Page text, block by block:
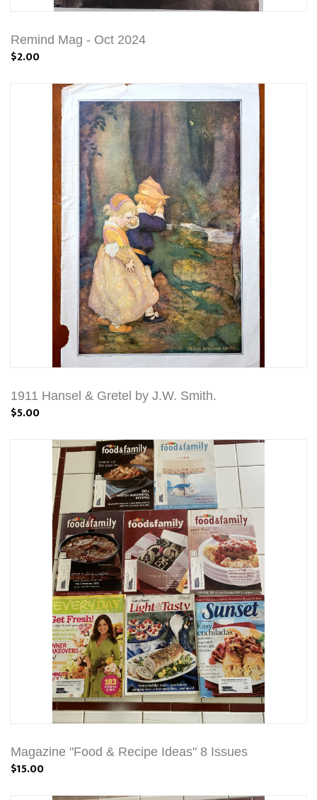
Remind Mag - Oct 2024
$2.00
1911 Hansel & Gretel by J.W. Smith.
$5.00
Magazine "Food & Recipe Ideas" 8 Issues
$15.00